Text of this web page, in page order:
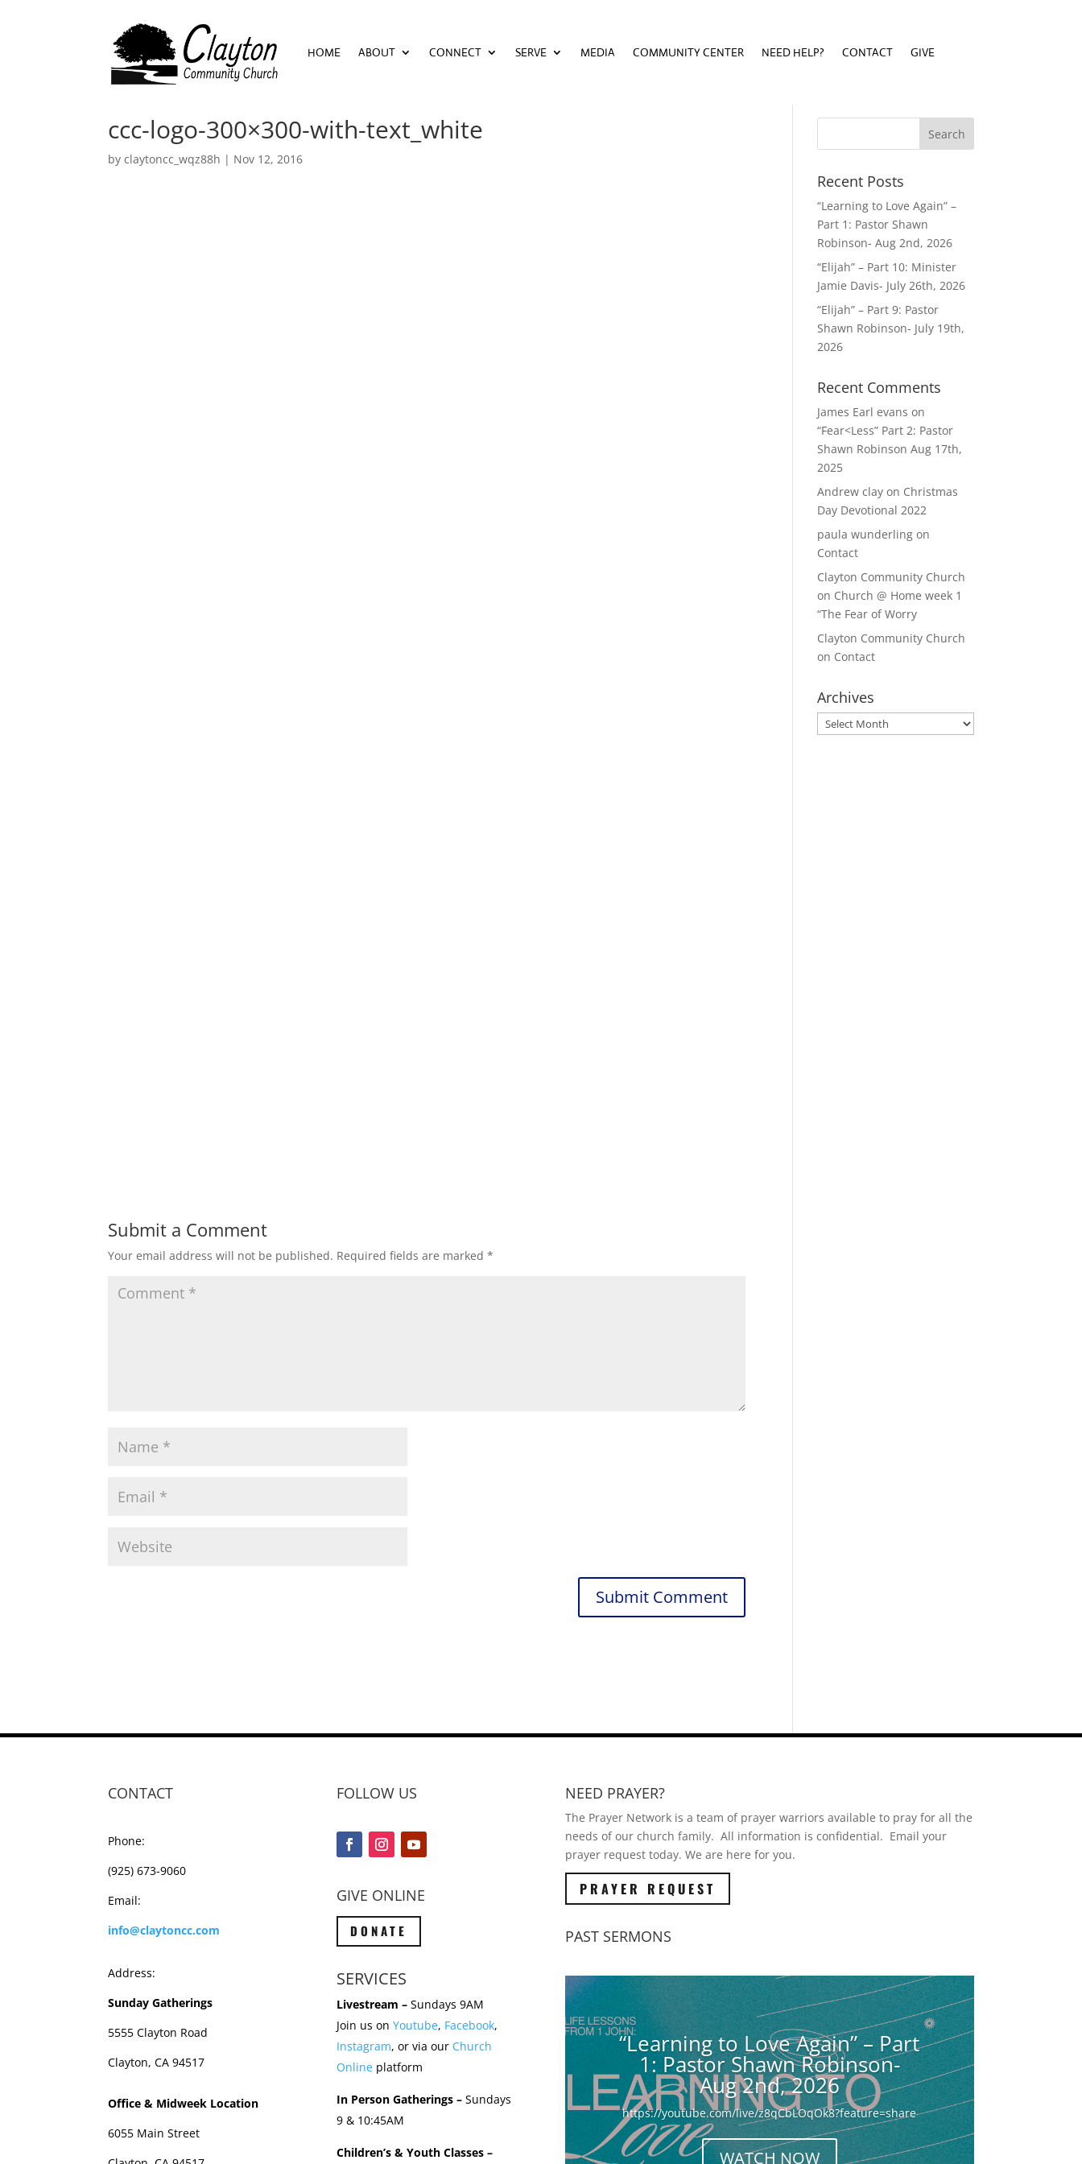
HOME ABOUT CONNECT SERVE MEDIA COMMUNITY CENTER NEED HELP? CONTACT GIVE
ccc-logo-300×300-with-text_white
byclaytoncc_wqz88h | Nov 12, 2016
Submit a Comment
Your email address will not be published. Required fields are marked*
Recent Posts
“Learning to Love Again” –
Part 1: Pastor Shawn
Robinson- Aug 2nd, 2026
“Elijah” – Part 10: Minister
Jamie Davis- July 26th, 2026
“Elijah” – Part 9: Pastor
Shawn Robinson- July 19th,
2026
Recent Comments
James Earl evans on
“Fear<Less” Part 2: Pastor
Shawn Robinson Aug 17th,
2025
Andrew clay on Christmas
Day Devotional 2022
paula wunderling on
Contact
Clayton Community Church
on Church @ Home week 1
“The Fear of Worry
Clayton Community Church
on Contact
Archives
Archives
CONTACT
Phone:
(925) 673-9060
Email:
info@claytoncc.com
Address:
Sunday Gatherings
5555 Clayton Road
Clayton, CA 94517
Office & Midweek Location
6055 Main Street
FOLLOW US
GIVE ONLINE
DONATE
SERVICES
Livestream –Sundays 9AM
Join us on Youtube, Facebook,
Instagram, or via our Church
Onlineplatform
In Person Gatherings –Sundays
9 & 10:45AM
Children’s & Youth Classes –
NEED PRAYER?
The Prayer Network is a team of prayer warriors available to pray for all the
needs of our church family. All information is confidential. Email your
prayer request today. We are here for you.
PRAYER REQUEST
PAST SERMONS
“Learning to Love Again” – Part
1: Pastor Shawn Robinson-
Aug 2nd, 2026
https://youtube.com/live/z8qCbLOqOk8?feature=share
WATCH NOW